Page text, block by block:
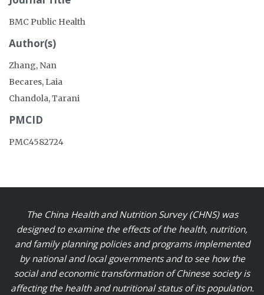
BMC Public Health
Author(s)
Zhang, Nan
Becares, Laia
Chandola, Tarani
PMCID
PMC4582724
The China Health and Nutrition Survey (CHNS) was
designed to examine the effects of the health, nutrition,
and family planning policies and programs implemented
by national and local governments and to see how the
social and economic transformation of Chinese society is
affecting the health and nutritional status of its population.